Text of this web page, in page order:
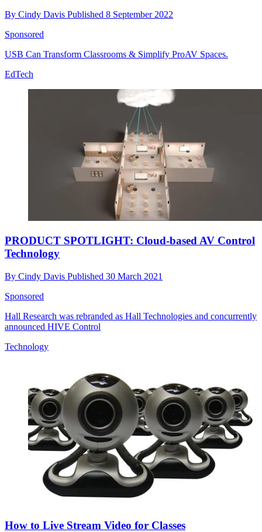
By Cindy Davis Published 8 September 2022
Sponsored
USB Can Transform Classrooms & Simplify ProAV Spaces.
EdTech
PRODUCT SPOTLIGHT: Cloud-based AV Control
Technology
By Cindy Davis Published 30 March 2021
Sponsored
Hall Research was rebranded as Hall Technologies and concurrently
announced HIVE Control
Technology
How to Live Stream Video for Classes